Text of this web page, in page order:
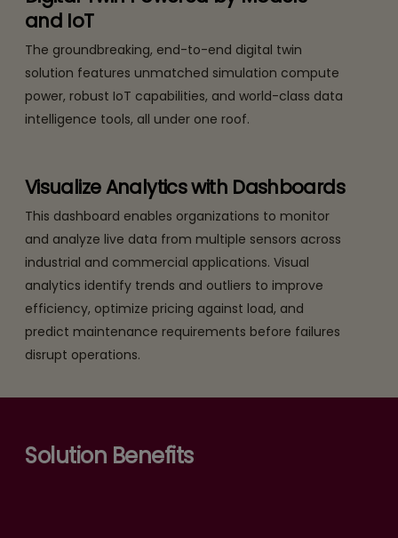
and IoT
The groundbreaking, end-to-end digital twin
solution features unmatched simulation compute
power, robust IoT capabilities, and world-class data
intelligence tools, all under one roof.
Visualize Analytics with Dashboards
This dashboard enables organizations to monitor
and analyze live data from multiple sensors across
industrial and commercial applications. Visual
analytics identify trends and outliers to improve
efficiency, optimize pricing against load, and
predict maintenance requirements before failures
disrupt operations.
Solution Benefits